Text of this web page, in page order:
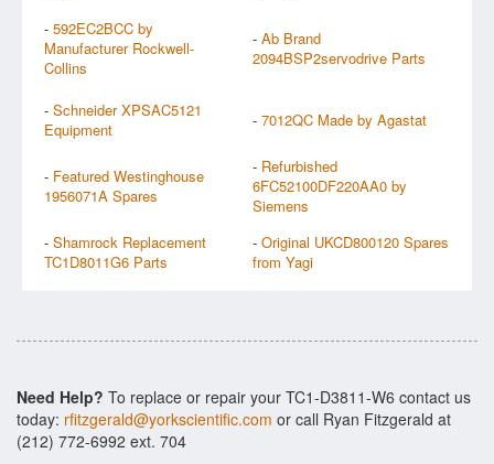
- 592EC2BCC by
Manufacturer Rockwell-
Collins
- Ab Brand
2094BSP2servodrive Parts
- Schneider XPSAC5121
Equipment
- 7012QC Made by Agastat
- Featured Westinghouse
1956071A Spares
- Refurbished
6FC52100DF220AA0 by
Siemens
- Shamrock Replacement
TC1D8011G6 Parts
- Original UKCD800120 Spares
from Yagi
Need Help? To replace or repair your TC1-D3811-W6 contact us
today: rfitzgerald@yorkscientific.com or call Ryan Fitzgerald at
(212) 772-6992 ext. 704